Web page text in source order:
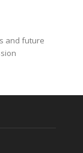
and future